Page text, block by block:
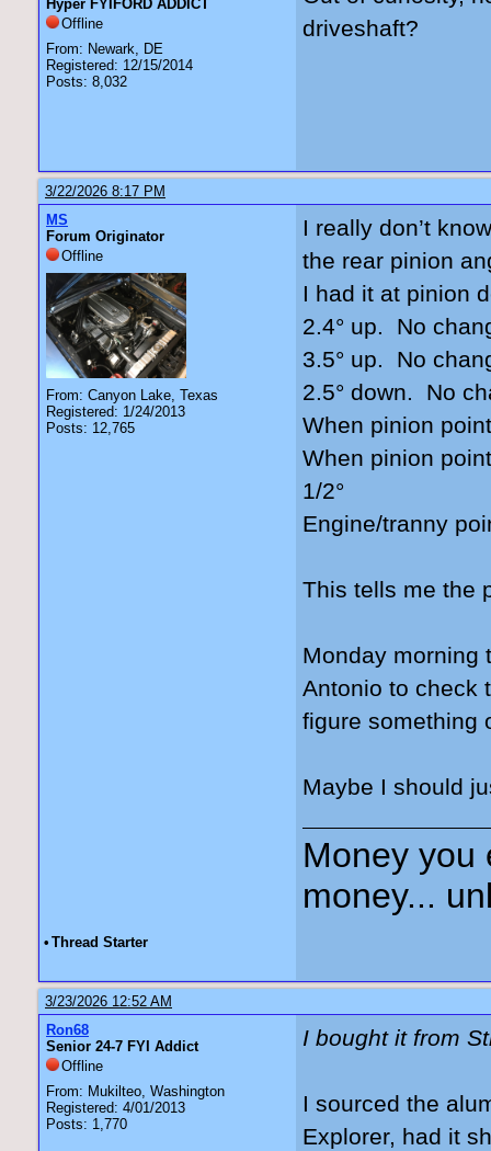
Hyper FYIFORD ADDICT
Offline
From: Newark, DE
Registered: 12/15/2014
Posts: 8,032
driveshaft?
3/22/2026 8:17 PM
MS
Forum Originator
Offline
From: Canyon Lake, Texas
Registered: 1/24/2013
Posts: 12,765
I really don’t
the rear pinion
I had it at pinion
2.4° up. No
3.5° up. No
2.5° down. No
When pinion
When pinion
1/2°
Engine/tranny
This tells me the
Monday morning
Antonio to check
figure something
Maybe I should
Money you
money...
• Thread Starter
3/23/2026 12:52 AM
Ron68
Senior 24-7 FYI Addict
Offline
From: Mukilteo, Washington
Registered: 4/01/2013
Posts: 1,770
I bought it from
I sourced the
Explorer, had it